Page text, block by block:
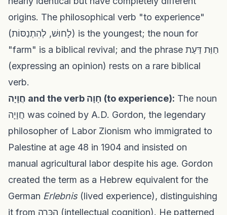
origins. The philosophical verb "to experience"
(לָחוּשׁ, לְהִתְנַסּוֹת) is the youngest; the noun for
"farm" is a biblical revival; and the phrase חַוַּת דַּעַת
(expressing an opinion) rests on a rare biblical
verb.
חֲוָיָה and the verb חָוָה (to experience): The noun
חֲוָיָה was coined by A.D. Gordon, the legendary
philosopher of Labor Zionism who immigrated to
Palestine at age 48 in 1904 and insisted on
manual agricultural labor despite his age. Gordon
created the term as a Hebrew equivalent for the
German Erlebnis(lived experience), distinguishing
it from הַכָּרָה (intellectual cognition). He patterned